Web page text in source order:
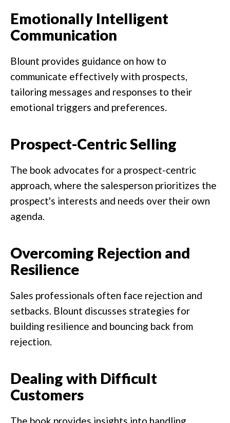
Emotionally Intelligent
Communication
Blount provides guidance on how to
communicate effectively with prospects,
tailoring messages and responses to their
emotional triggers and preferences.
Prospect-Centric Selling
The book advocates for a prospect-centric
approach, where the salesperson prioritizes the
prospect's interests and needs over their own
agenda.
Overcoming Rejection and
Resilience
Sales professionals often face rejection and
setbacks. Blount discusses strategies for
building resilience and bouncing back from
rejection.
Dealing with Difficult
Customers